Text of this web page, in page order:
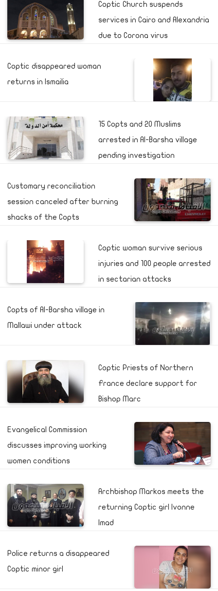
Coptic Church suspends
services in Cairo and Alexandria
due to Corona virus
Coptic disappeared woman
returns in Ismailia
15 Copts and 20 Muslims
arrested in Al-Barsha village
pending investigation
Customary reconciliation
session canceled after burning
shacks of the Copts
Coptic woman survive serious
injuries and 100 people arrested
in sectarian attacks
Copts of Al-Barsha village in
Mallawi under attack
Coptic Priests of Northern
France declare support for
Bishop Marc
Evangelical Commission
discusses improving working
women conditions
Archbishop Markos meets the
returning Coptic girl Ivonne
Imad
Police returns a disappeared
Coptic minor girl